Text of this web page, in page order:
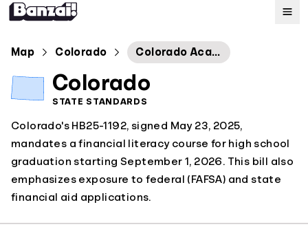
Map
Standards
About
Map Colorado Colorado Academic Standards: Financial Literacy
Colorado
STATE STANDARDS
Colorado's HB25-1192, signed May 23, 2025,
mandates a financial literacy course for high school
graduation starting September 1, 2026. This bill also
emphasizes exposure to federal (FAFSA) and state
financial aid applications.